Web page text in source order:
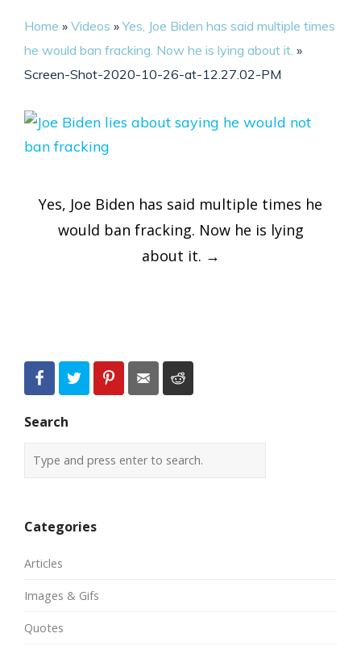
Home » Videos »Yes, Joe Biden has said multiple times
he would ban fracking. Now he is lying about it. »
Screen-Shot-2020-10-26-at-12.27.02-PM
Post
navigation
Yes, Joe Biden has said multiple times he
would ban fracking. Now he is lying
about it. →
Search
Categories
Articles
Images & Gifs
Quotes